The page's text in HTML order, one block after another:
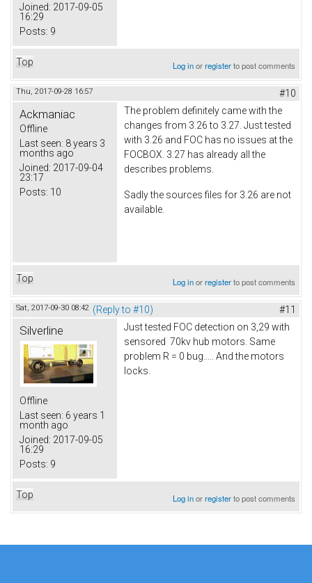
Joined: 2017-09-05
16:29
Posts: 9
Top Log inorregisterto post comments
Thu, 2017-09-28 16:57 #10
Ackmaniac
Offline
Last seen: 8 years 3
months ago
Joined: 2017-09-04
23:17
Posts: 10
The problem definitely came with the
changes from 3.26 to 3.27. Just tested
with 3.26 and FOC has no issues at the
FOCBOX. 3.27 has already all the
describes problems.
Sadly the sources files for 3.26 are not
available.
Top Log inorregisterto post comments
Sat, 2017-09-30 08:42 (Reply to #10) #11
Silverline
Offline
Last seen: 6 years 1
month ago
Joined: 2017-09-05
16:29
Posts: 9
Just tested FOC detection on 3,29 with
sensored 70kv hub motors. Same
problem R = 0 bug..... And the motors
locks.
Top Log inorregisterto post comments